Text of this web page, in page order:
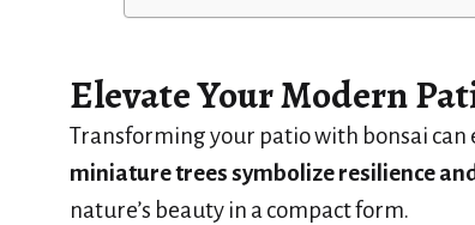
Elevate Your Modern
Transforming your patio with bonsai can
miniature treessymbolize resilience
nature’s beauty in a compact form.